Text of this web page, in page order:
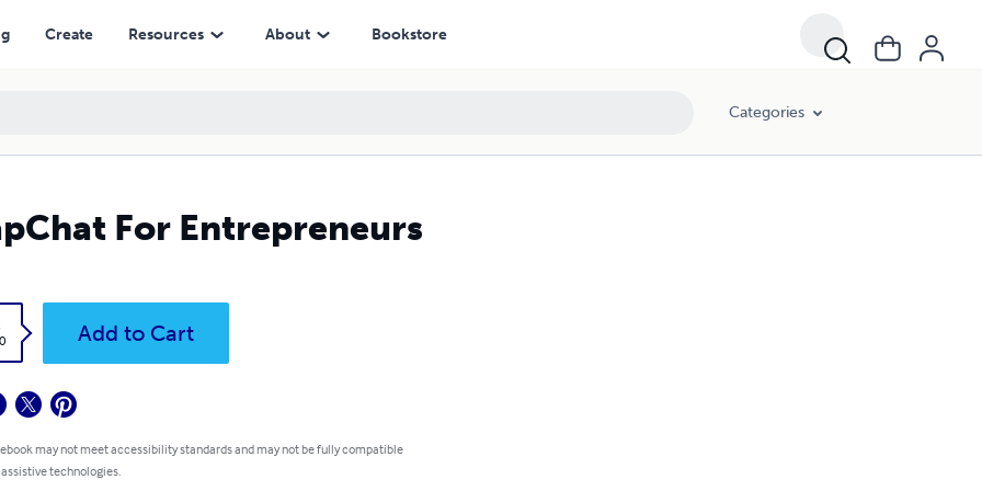
Create Resources About Bookstore
Categories
For Entrepreneurs
Add to Cart
may not meet accessibility standards and may not be fully compatible
technologies.